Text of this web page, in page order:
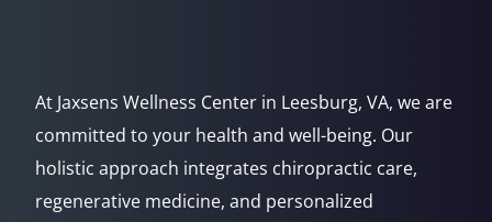
At Jaxsens Wellness Center in Leesburg, VA, we are
committed to your health and well-being. Our
holistic approach integrates chiropractic care,
regenerative medicine, and personalized